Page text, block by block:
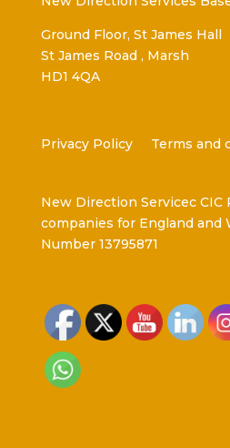
Ground Floor, St James Hall
St James Road , Marsh
HD1 4QA
Privacy Policy Terms and
New Direction Servicec
companies for England and
Number 13795871